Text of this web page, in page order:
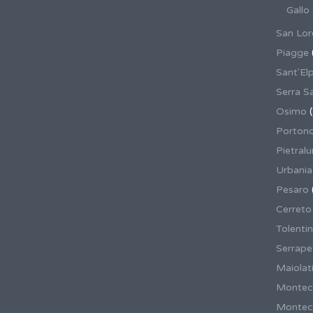
San
Piagge
Serra
Osimo
Urbania
Pesaro
Cerreto